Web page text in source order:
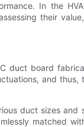
In the
their
duct board
and
duct sizes
matched